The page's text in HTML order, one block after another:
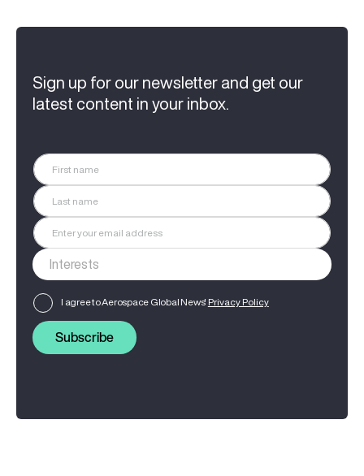
Sign up for our newsletter and get our
latest content in your inbox.
I agree to Aerospace Global News' Privacy Policy
Subscribe